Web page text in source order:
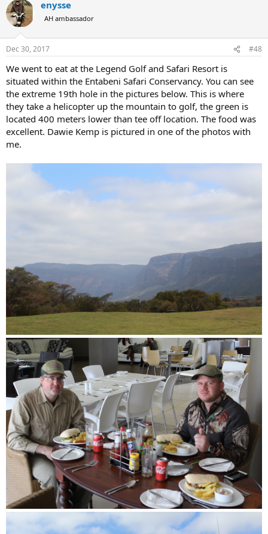
enysse
AH ambassador
Dec 30, 2017 #48
We went to eat at the Legend Golf and Safari Resort is
situated within the Entabeni Safari Conservancy. You can see
the extreme 19th hole in the pictures below. This is where
they take a helicopter up the mountain to golf, the green is
located 400 meters lower than tee off location. The food was
excellent. Dawie Kemp is pictured in one of the photos with
me.